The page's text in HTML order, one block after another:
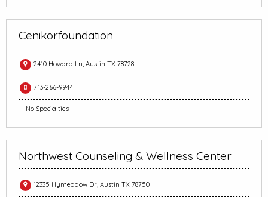
Cenikorfoundation
2410 Howard Ln, Austin TX 78728
713-266-9944
No Specialties
Northwest Counseling & Wellness Center
12335 Hymeadow Dr, Austin TX 78750